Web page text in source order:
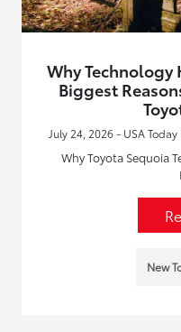
Why Technology
Biggest
July 24, 2026 - USA
Why Toyota Sequoia
New